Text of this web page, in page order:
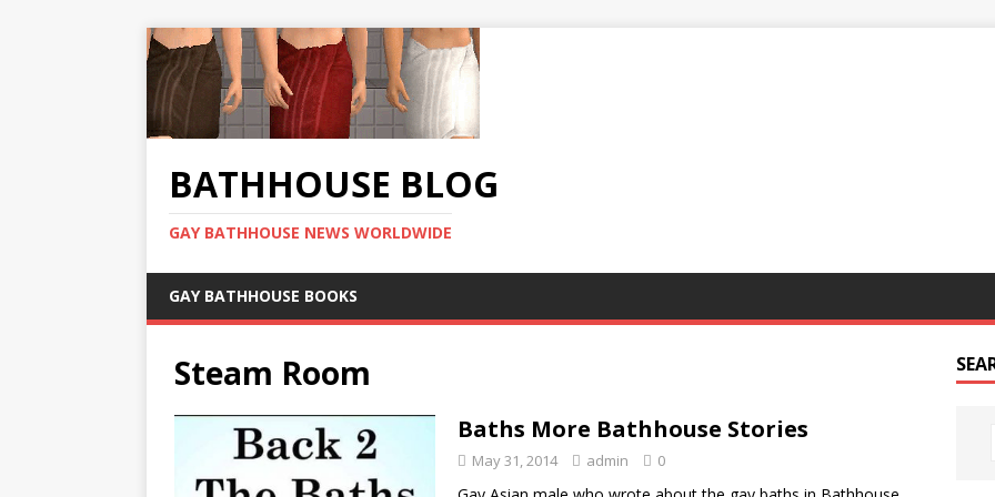
BATHHOUSE BLOG
GAY BATHHOUSE NEWS WORLDWIDE
GAY BATHHOUSE BOOKS
Steam Room
Baths More Bathhouse Stories
May 31, 2014 admin 0